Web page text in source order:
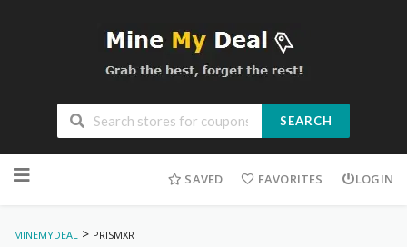
SEARCH
to
SAVED FAVORITES LOGIN
MINEMYDEAL > PRISMXR